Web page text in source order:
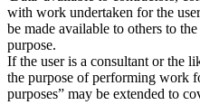
with work undertaken for the
be made available to others to
purpose.
If the user is a consultant or the
the purpose of performing work
purposes” may be extended to